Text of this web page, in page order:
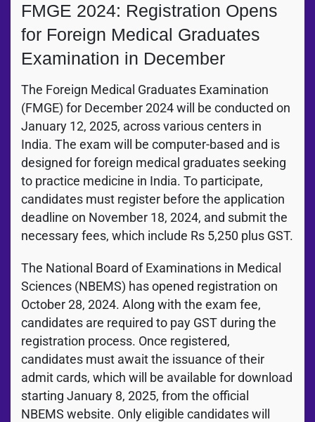
FMGE 2024: Registration Opens
for Foreign Medical Graduates
Examination in December
The Foreign Medical Graduates Examination
(FMGE) for December 2024 will be conducted on
January 12, 2025, across various centers in
India. The exam will be computer-based and is
designed for foreign medical graduates seeking
to practice medicine in India. To participate,
candidates must register before the application
deadline on November 18, 2024, and submit the
necessary fees, which include Rs 5,250 plus GST.
The National Board of Examinations in Medical
Sciences (NBEMS) has opened registration on
October 28, 2024. Along with the exam fee,
candidates are required to pay GST during the
registration process. Once registered,
candidates must await the issuance of their
admit cards, which will be available for download
starting January 8, 2025, from the official
NBEMS website. Only eligible candidates will